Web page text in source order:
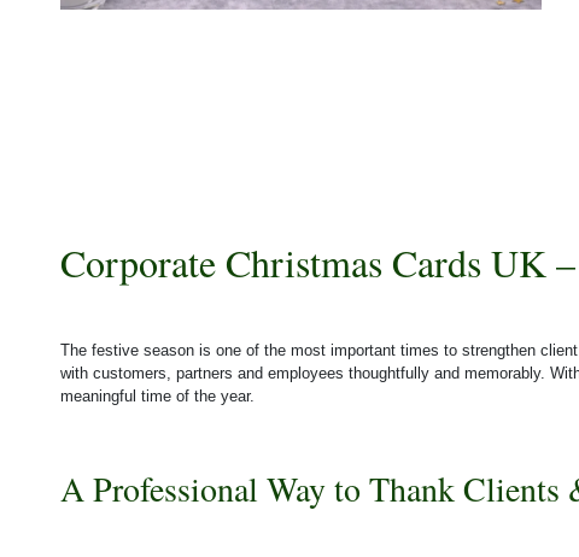
Corporate Christmas Cards UK
The festive season is one of the most important times to strengthen
with customers, partners and employees thoughtfully and memorably.
meaningful time of the year.
A Professional Way to Thank Clients